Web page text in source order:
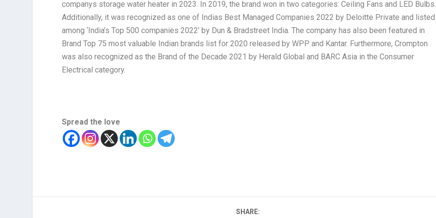
companys storage water heater in 2023. In 2019, the brand won in two categories: Ceiling Fans and LED Bulbs.
Additionally, it was recognized as one of Indias Best Managed Companies 2022 by Deloitte Private and listed
among ‘India’s Top 500 companies 2022’ by Dun & Bradstreet India. The company has also been featured in
Brand Top 75 most valuable Indian brands list for 2020 released by WPP and Kantar. Furthermore, Crompton
was also recognized as the Brand of the Decade 2021 by Herald Global and BARC Asia in the Consumer
Electrical category.
Spread the love
SHARE: